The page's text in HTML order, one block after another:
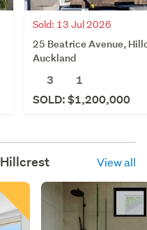
Sold: 13 Jul 2026
25 Beatrice Avenue,
Auckland
3
1
SOLD: $1,200,000
Hillcrest View all